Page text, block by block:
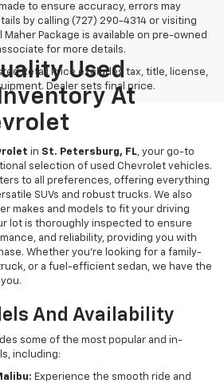
to ensure accuracy, errors may
by calling (727) 290-4314 or visiting
Package is available on pre-owned
for more details.
Retail Price excludes tax, title, license,
Dealer sets final price.
Used
At
in St. Petersburg, FL, your go-to
selection of used Chevrolet vehicles.
to all preferences, offering everything
SUVs and robust trucks. We also
makes and models to fit your driving
lot is thoroughly inspected to ensure
and reliability, providing you with
Whether you're looking for a family-
or a fuel-efficient sedan, we have the
And Availability
some of the most popular and in-
including:
Experience the smooth ride and